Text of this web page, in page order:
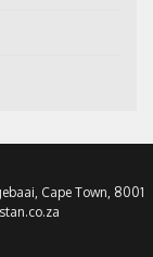
Cape Town, 8001